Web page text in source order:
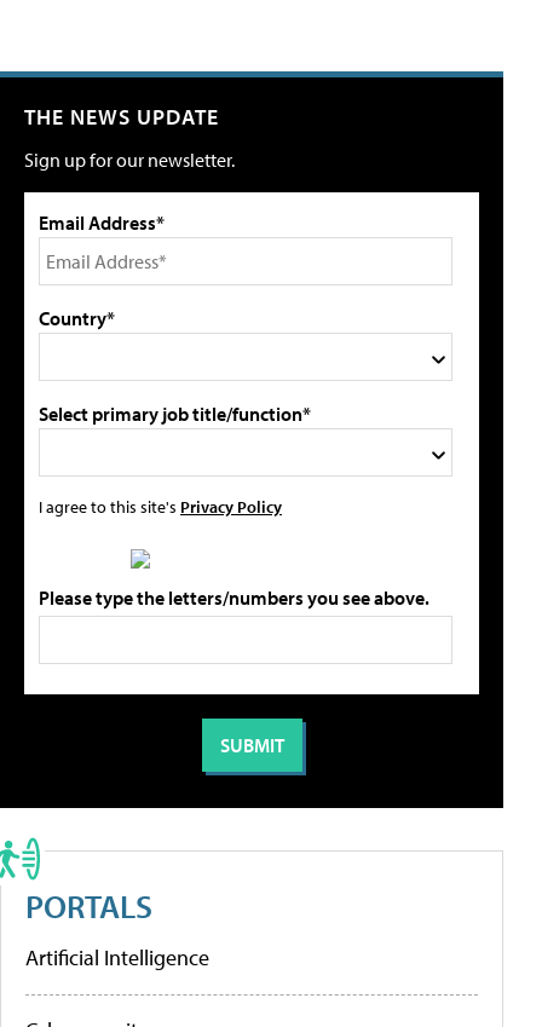
THE NEWS UPDATE
Sign up for our newsletter.
Email Address*
Country*
Select primary job title/function*
I agree to this site's Privacy Policy
Please type the letters/numbers you see above.
PORTALS
Artificial Intelligence